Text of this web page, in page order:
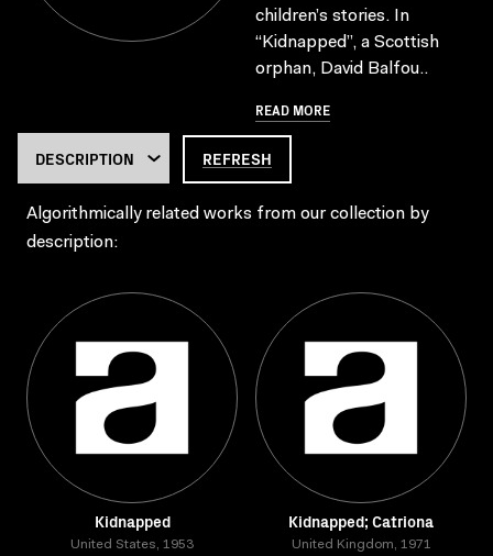
children’s stories. In
“Kidnapped”, a Scottish
orphan, David Balfou..
READ MORE
REFRESH
Algorithmically related works from our collection by
description:
Kidnapped
United States, 1953
Kidnapped; Catriona
United Kingdom, 1971